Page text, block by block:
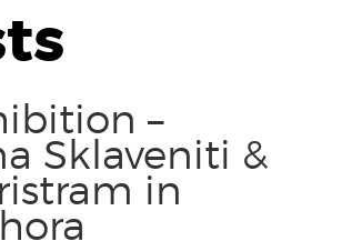
–
Sklaveniti &
in